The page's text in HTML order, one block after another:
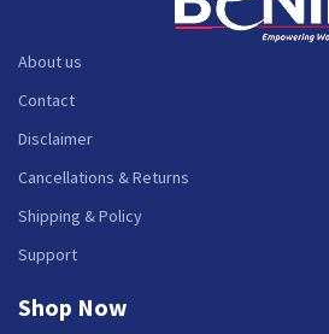
About us
Contact
Disclaimer
Cancellations & Returns
Shipping & Policy
Support
Shop Now